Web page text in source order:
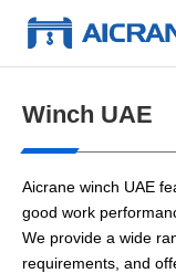
Winch UAE
Aicrane winch UAE
good work
We provide a wide
requirements, and